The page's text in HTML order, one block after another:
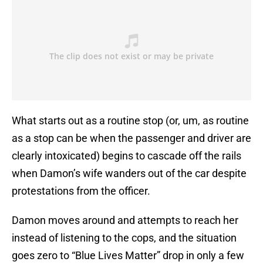
What starts out as a routine stop (or, um, as routine
as a stop can be when the passenger and driver are
clearly intoxicated) begins to cascade off the rails
when Damon’s wife wanders out of the car despite
protestations from the officer.
Damon moves around and attempts to reach her
instead of listening to the cops, and the situation
goes zero to “Blue Lives Matter” drop in only a few